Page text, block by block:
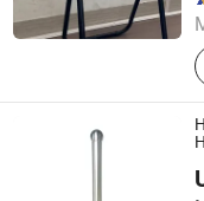
Jiangmen Kamstrong